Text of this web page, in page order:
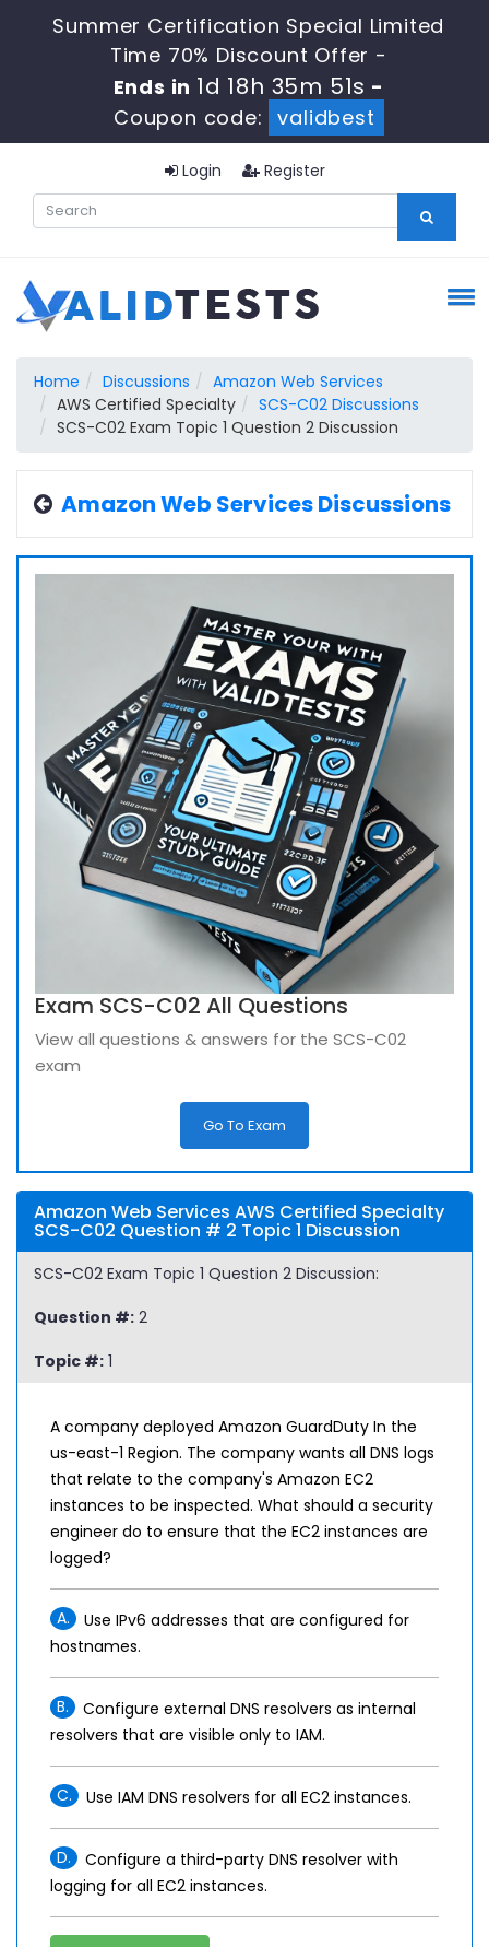
Summer Certification Special Limited
Time 70% Discount Offer -
Ends in 1d 18h 35m 50s -
Coupon code:
validbest
Login Register
Home Discussions
Amazon Web Services
AWS Certified Specialty
SCS-C02 Discussions
SCS-C02 Exam Topic 1 Question 2 Discussion
Amazon Web Services Discussions
Exam SCS-C02 All Questions
View all questions & answers for the SCS-C02
exam
Go To Exam
Amazon Web Services AWS Certified Specialty
SCS-C02 Question # 2 Topic 1 Discussion
SCS-C02 Exam Topic 1 Question 2 Discussion:
Question #: 2
Topic #: 1
A company deployed Amazon GuardDuty In the
us-east-1 Region. The company wants all DNS logs
that relate to the company's Amazon EC2
instances to be inspected. What should a security
engineer do to ensure that the EC2 instances are
logged?
A.
Use IPv6 addresses that are configured for
hostnames.
B.
Configure external DNS resolvers as internal
resolvers that are visible only to IAM.
C. Use IAM DNS resolvers for all EC2 instances.
D.
Configure a third-party DNS resolver with
logging for all EC2 instances.